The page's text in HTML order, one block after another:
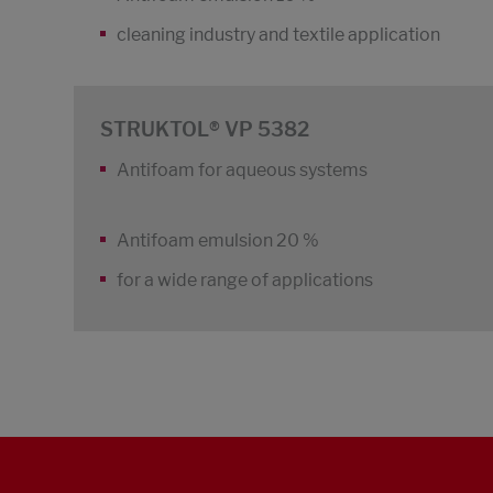
cleaning industry and textile application
STRUKTOL® VP 5382
Antifoam for aqueous systems
Antifoam emulsion 20 %
for a wide range of applications